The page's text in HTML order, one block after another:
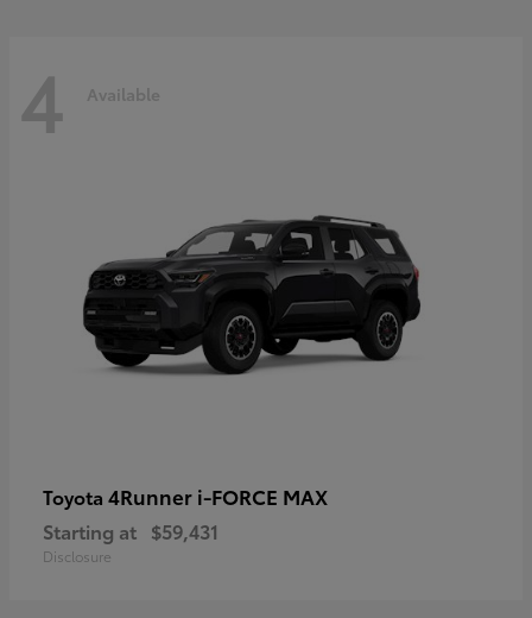
4 Available
Toyota 4Runner i-FORCE MAX
Starting at $59,431
Disclosure